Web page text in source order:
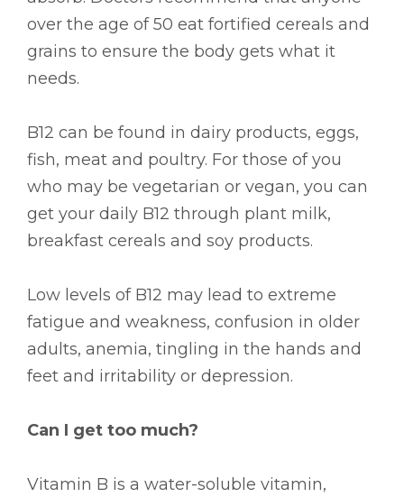
over the age of 50 eat fortified cereals and
grains to ensure the body gets what it
needs.
B12 can be found in dairy products, eggs,
fish, meat and poultry. For those of you
who may be vegetarian or vegan, you can
get your daily B12 through plant milk,
breakfast cereals and soy products.
Low levels of B12 may lead to extreme
fatigue and weakness, confusion in older
adults, anemia, tingling in the hands and
feet and irritability or depression.
Can I get too much?
Vitamin B is a water-soluble vitamin,